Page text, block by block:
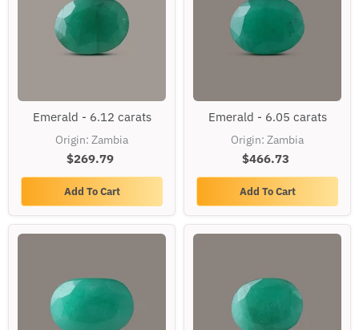
-
6.12
carats
Emerald - 6.12 carats
Origin: Zambia
$269.79
Add To Cart
-
6.05
carats
Emerald - 6.05 carats
Origin: Zambia
$466.73
Add To Cart